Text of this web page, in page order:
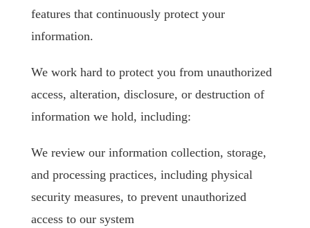
features that continuously protect your
information.
We work hard to protect you from unauthorized
access, alteration, disclosure, or destruction of
information we hold, including:
We review our information collection, storage,
and processing practices, including physical
security measures, to prevent unauthorized
access to our system